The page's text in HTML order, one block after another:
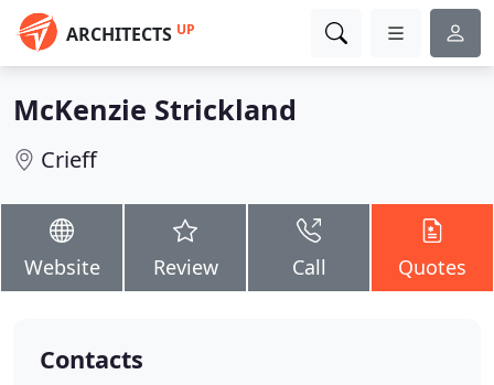
ARCHITECTS UP
McKenzie Strickland
Crieff
Website Review Call Quotes
Contacts